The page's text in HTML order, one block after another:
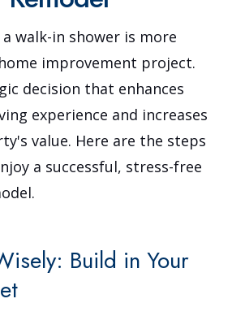
walk-in shower is more
improvement project.
decision that enhances
experience and increases
value. Here are the steps
a successful, stress-free
Build in Your